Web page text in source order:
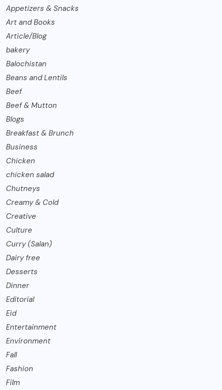
Appetizers & Snacks
Art and Books
Article/Blog
bakery
Balochistan
Beans and Lentils
Beef
Beef & Mutton
Blogs
Breakfast & Brunch
Business
Chicken
chicken salad
Chutneys
Creamy & Cold
Creative
Culture
Curry (Salan)
Dairy free
Desserts
Dinner
Editorial
Eid
Entertainment
Environment
Fall
Fashion
Film